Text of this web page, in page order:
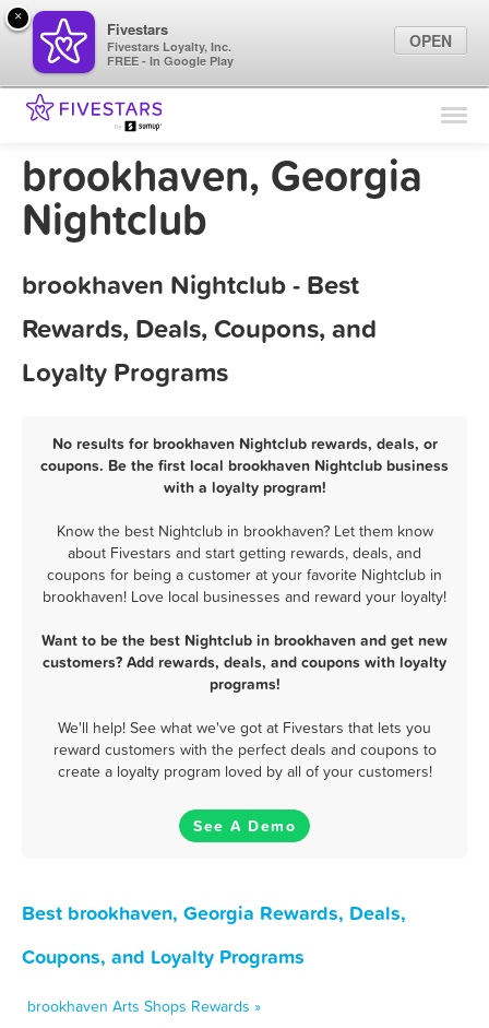
Find Locations
Marketing Tips
brookhaven, Georgia
Nightclub
brookhaven Nightclub - Best
Rewards, Deals, Coupons, and
Loyalty Programs
No results for brookhaven Nightclub rewards, deals, or
coupons. Be the first local brookhaven Nightclub business
with a loyalty program!
Know the best Nightclub in brookhaven? Let them know
about Fivestars and start getting rewards, deals, and
coupons for being a customer at your favorite Nightclub in
brookhaven! Love local businesses and reward your loyalty!
Want to be the best Nightclub in brookhaven and get new
customers? Add rewards, deals, and coupons with loyalty
programs!
We'll help! See what we've got at Fivestars that lets you
reward customers with the perfect deals and coupons to
create a loyalty program loved by all of your customers!
See A Demo
Best brookhaven, Georgia Rewards, Deals,
Coupons, and Loyalty Programs
brookhaven Arts Shops Rewards »
×
Fivestars
Fivestars Loyalty, Inc.
FREE - In Google Play
OPEN